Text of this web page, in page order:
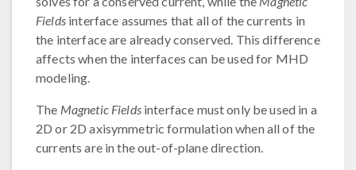
Fieldsinterface assumes that all of the currents in
the interface are already conserved. This difference
affects when the interfaces can be used for MHD
modeling.
The Magnetic Fieldsinterface must only be used in a
2D or 2D axisymmetric formulation when all of the
currents are in the out-of-plane direction.